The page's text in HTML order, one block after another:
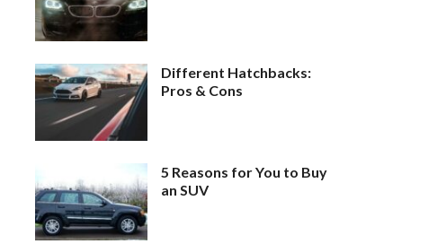
Different Hatchbacks:
Pros & Cons
5 Reasons for You to Buy
an SUV